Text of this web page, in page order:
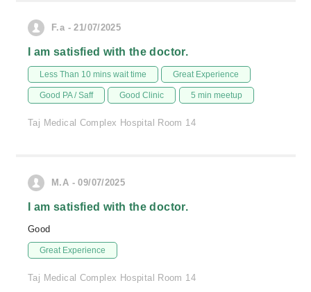
F.a - 21/07/2025
I am satisfied with the doctor.
Less Than 10 mins wait time Great Experience
Good PA / Saff Good Clinic 5 min meetup
Taj Medical Complex Hospital Room 14
M.A - 09/07/2025
I am satisfied with the doctor.
Good
Great Experience
Taj Medical Complex Hospital Room 14